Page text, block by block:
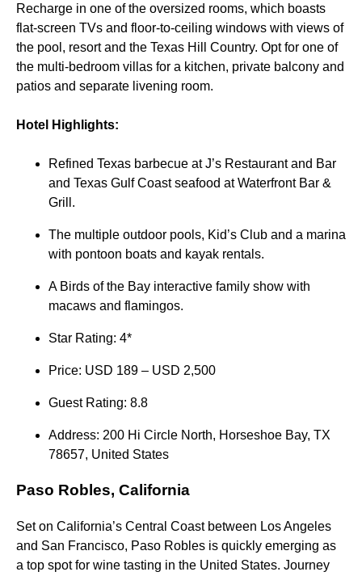
Recharge in one of the oversized rooms, which boasts
flat-screen TVs and floor-to-ceiling windows with views of
the pool, resort and the Texas Hill Country. Opt for one of
the multi-bedroom villas for a kitchen, private balcony and
patios and separate livening room.
Hotel Highlights:
Refined Texas barbecue at J’s Restaurant and Bar
and Texas Gulf Coast seafood at Waterfront Bar &
Grill.
The multiple outdoor pools, Kid’s Club and a marina
with pontoon boats and kayak rentals.
A Birds of the Bay interactive family show with
macaws and flamingos.
Star Rating: 4*
Price: USD 189 – USD 2,500
Guest Rating: 8.8
Address: 200 Hi Circle North, Horseshoe Bay, TX
78657, United States
Paso Robles, California
Set on California’s Central Coast between Los Angeles
and San Francisco, Paso Robles is quickly emerging as
a top spot for wine tasting in the United States. Journey